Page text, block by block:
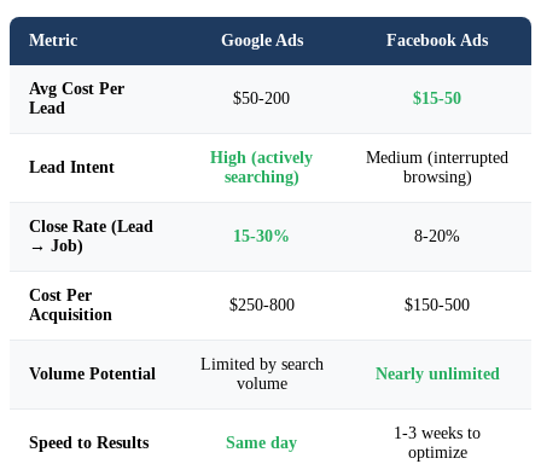
Metric Google Ads Facebook Ads
Avg Cost Per
Lead
$50-200 $15-50
Lead Intent
High (actively
searching)
Medium (interrupted
browsing)
Close Rate (Lead
→ Job)
15-30% 8-20%
Cost Per
Acquisition
$250-800 $150-500
Volume Potential
Limited by search
volume
Nearly unlimited
Speed to Results Same day
1-3 weeks to
optimize